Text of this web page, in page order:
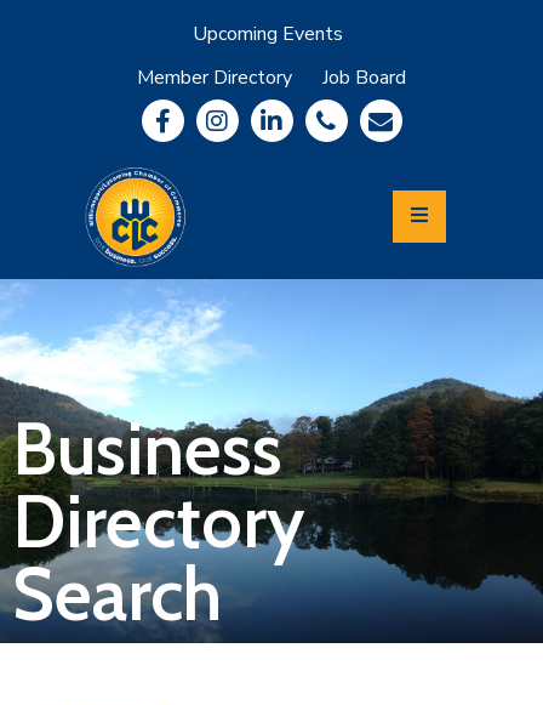
Upcoming Events
Member Directory
Job Board
Community
Information
Economic
Development
Leadership
Lycoming
Relocation
&
Travel
Login
Join
Now
Business
Directory
Search